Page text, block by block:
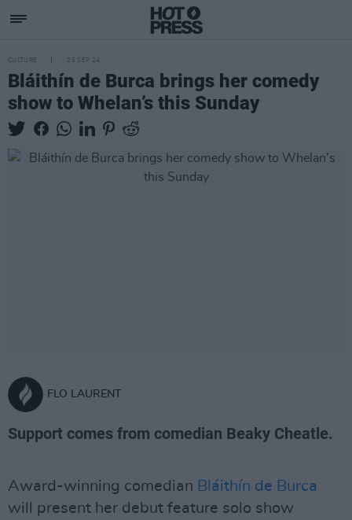
CULTURE 25 SEP 24
Bláithín de Burca brings her comedy
show to Whelan’s this Sunday
FLO LAURENT
Support comes from comedian Beaky Cheatle.
Award-winning comedian Bláithín de Burca
will present her debut feature solo show